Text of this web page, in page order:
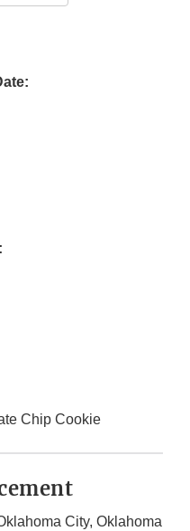
Chip Cookie
City, Oklahoma